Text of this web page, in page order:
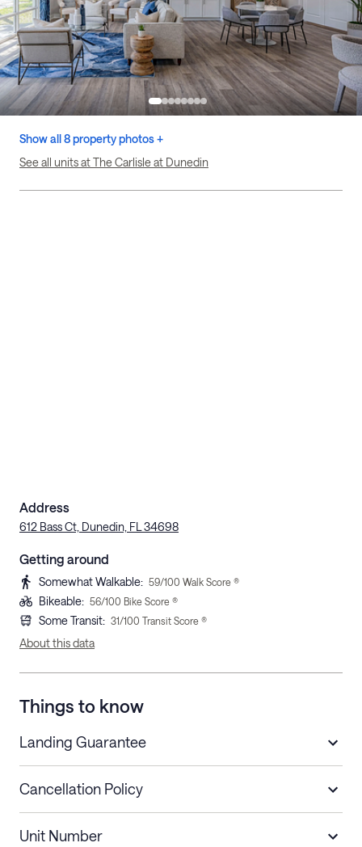
Show all 8 property photos +
See all units at The Carlisle at Dunedin
Address
612 Bass Ct, Dunedin, FL 34698
Getting around
Somewhat Walkable: 59/100 Walk Score ®
Bikeable: 56/100 Bike Score ®
Some Transit: 31/100 Transit Score ®
About this data
Things to know
Landing Guarantee
Cancellation Policy
Unit Number